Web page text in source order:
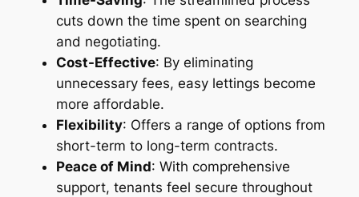
cuts down the time spent on searching
and negotiating.
Cost-Effective: By eliminating
unnecessary fees, easy lettings become
more affordable.
Flexibility: Offers a range of options from
short-term to long-term contracts.
Peace of Mind: With comprehensive
support, tenants feel secure throughout